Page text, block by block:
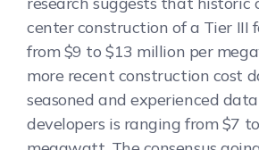
center construction of a Tier III
from $9 to $13 million per
more recent construction cost
seasoned and experienced
developers is ranging from $7